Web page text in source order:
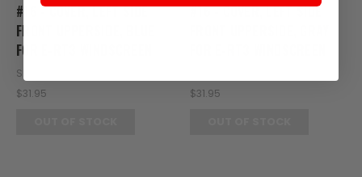
#16 - COVER, LEFT SIDE
FRONT UPPERSIDE, BLUE
FOR E-RT3 WINDSCREEN
SKU: RT08-144
$31.95
#16 - COVER, LEFT SIDE
$31.95